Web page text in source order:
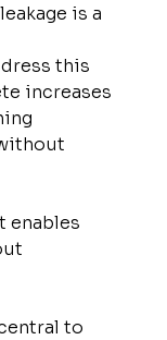
is a
this
increases
enables
to